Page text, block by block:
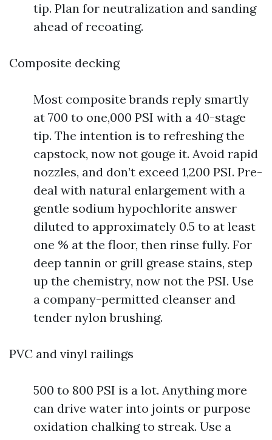
tip. Plan for neutralization and sanding
ahead of recoating.
Composite decking
Most composite brands reply smartly
at 700 to one,000 PSI with a 40-stage
tip. The intention is to refreshing the
capstock, now not gouge it. Avoid rapid
nozzles, and don’t exceed 1,200 PSI. Pre-
deal with natural enlargement with a
gentle sodium hypochlorite answer
diluted to approximately 0.5 to at least
one % at the floor, then rinse fully. For
deep tannin or grill grease stains, step
up the chemistry, now not the PSI. Use
a company-permitted cleanser and
tender nylon brushing.
PVC and vinyl railings
500 to 800 PSI is a lot. Anything more
can drive water into joints or purpose
oxidation chalking to streak. Use a